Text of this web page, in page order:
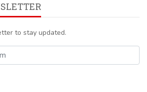
to stay updated.